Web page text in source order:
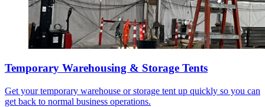
Temporary Warehousing & Storage Tents
Get your temporary warehouse or storage tent up quickly so you can
get back to normal business operations.